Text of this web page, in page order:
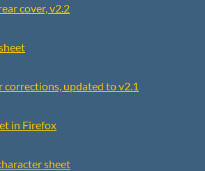
cover, v2.2
corrections, updated to v2.1
in Firefox
sheet